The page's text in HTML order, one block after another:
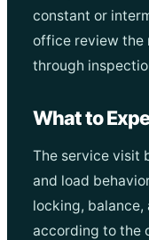
constant or
office review the
through
What to
The service visit
and load
locking,
according to the